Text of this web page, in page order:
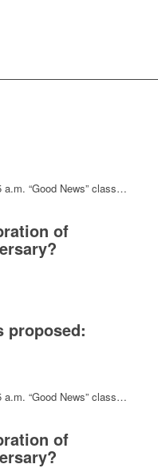
“Good News” class…
of
proposed:
“Good News” class…
of